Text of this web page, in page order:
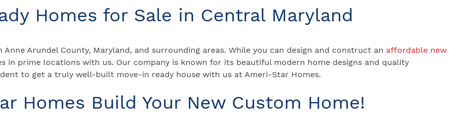
Homes for Sale in Central Maryland
Arundel County, Maryland, and surrounding areas. While you can design and construct an affordable new
in prime locations with us. Our company is known for its beautiful modern home designs and quality
to get a truly well-built move-in ready house with us at Ameri-Star Homes.
Homes Build Your New Custom Home!